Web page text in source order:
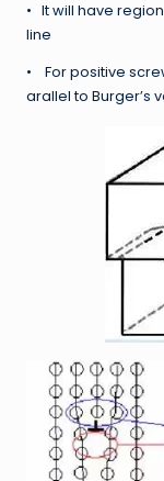
• It will have
line
• For positive
arallel to Burger’s